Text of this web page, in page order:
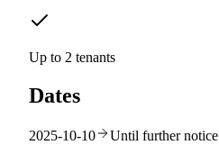
Up to 2 tenants
Dates
2025-10-10 Until further notice